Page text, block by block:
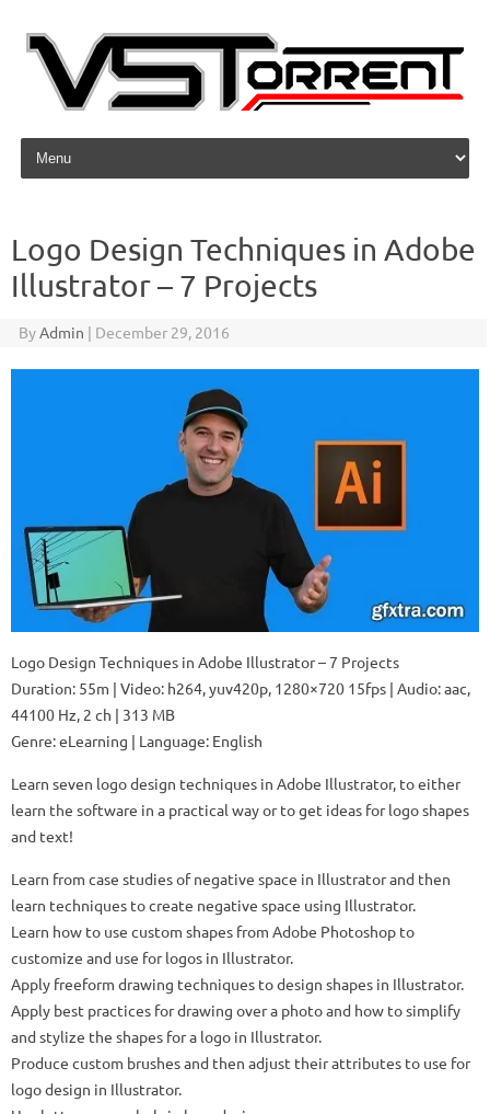
Skip to content
Logo Design Techniques in Adobe
Illustrator – 7 Projects
ByAdmin | December 29, 2016
Logo Design Techniques in Adobe Illustrator – 7 Projects
Duration: 55m | Video: h264, yuv420p, 1280×720 15fps | Audio: aac,
44100 Hz, 2 ch | 313 MB
Genre: eLearning | Language: English
Learn seven logo design techniques in Adobe Illustrator, to either
learn the software in a practical way or to get ideas for logo shapes
and text!
Learn from case studies of negative space in Illustrator and then
learn techniques to create negative space using Illustrator.
Learn how to use custom shapes from Adobe Photoshop to
customize and use for logos in Illustrator.
Apply freeform drawing techniques to design shapes in Illustrator.
Apply best practices for drawing over a photo and how to simplify
and stylize the shapes for a logo in Illustrator.
Produce custom brushes and then adjust their attributes to use for
logo design in Illustrator.